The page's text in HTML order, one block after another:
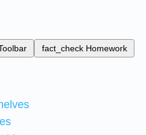
fact_check Homework